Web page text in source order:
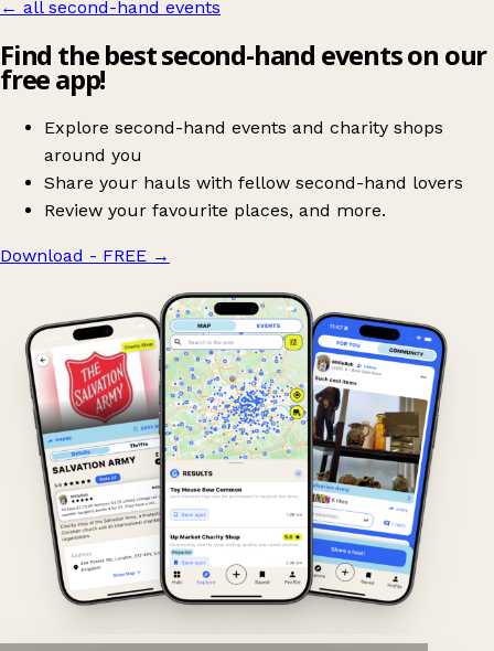
← all second-hand events
Find the best second-hand events on our
free app!
Explore second-hand events and charity shops
around you
Share your hauls with fellow second-hand lovers
Review your favourite places, and more.
Download - FREE →